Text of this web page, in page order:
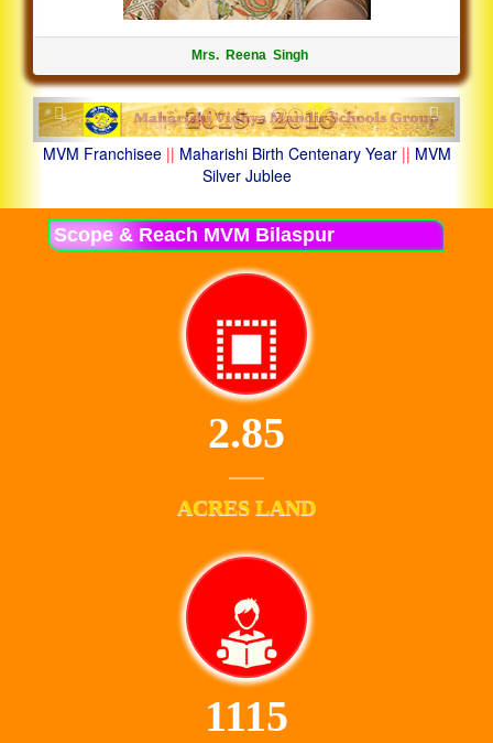
Mrs. Reena Singh
Previous Next
MVM Franchisee|| Maharishi Birth Centenary Year|| MVM
Silver Jublee
Scope & Reach MVM Bilaspur
2.85
ACRES LAND
1115